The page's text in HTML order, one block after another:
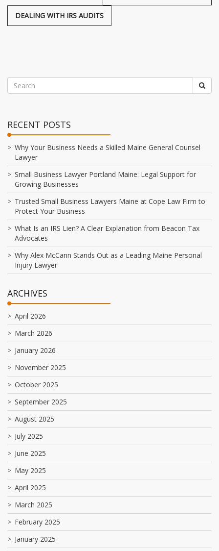
DEALING WITH IRS AUDITS
RECENT POSTS
Why Your Business Needs a Skilled Maine General Counsel
Lawyer
Small Business Lawyer Portland Maine: Legal Support for
Growing Businesses
Trusted Small Business Lawyers Maine at Cope Law Firm to
Protect Your Business
What Is an IRS Lien? A Clear Explanation from Beacon Tax
Advocates
Why Alex McCann Stands Out as a Leading Maine Personal
Injury Lawyer
ARCHIVES
April 2026
March 2026
January 2026
November 2025
October 2025
September 2025
August 2025
July 2025
June 2025
May 2025
April 2025
March 2025
February 2025
January 2025